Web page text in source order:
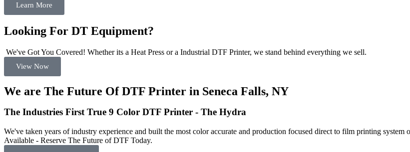
Learn More
Looking For DT Equipment?
We've Got You Covered! Whether its a Heat Press or a Industrial DTF Printer, we stand behind everything we sell.
View Now
We are The Future Of DTF Printer in Seneca Falls, NY
The Industries First True 9 Color DTF Printer - The Hydra
We've taken years of industry experience and built the most color accurate and production focused direct to film printing
Available - Reserve The Future of DTF Today.